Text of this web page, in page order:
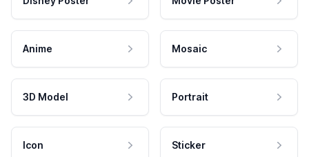
Anime Mosaic
3D Model Portrait
Icon Sticker